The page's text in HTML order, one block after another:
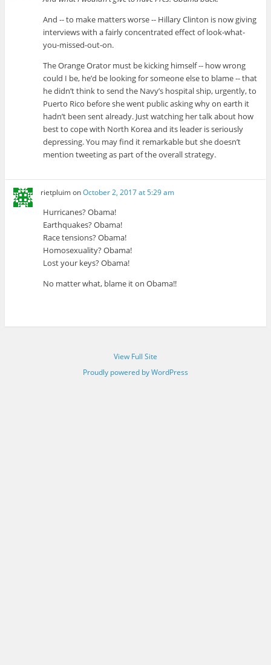
And -- to make matters worse -- Hillary Clinton is now giving
interviews with a fairly concentrated effect of look-what-
you-missed-out-on.
The Orange Orator must be kicking himself -- how wrong
could I be, he’d be looking for someone else to blame -- that
he didn’t think to send the Navy’s hospital ship, urgently, to
Puerto Rico before she went public asking why on earth it
hadn’t been sent already. Just watching her talk about how
best to cope with North Korea and its leader is seriously
depressing. You may find it remarkable but she doesn’t
mention tweeting as part of the overall strategy.
rietpluimonOctober 2, 2017 at 5:29 am
Hurricanes? Obama!
Earthquakes? Obama!
Race tensions? Obama!
Homosexuality? Obama!
Lost your keys? Obama!
No matter what, blame it on Obama!!
View Full Site
Proudly powered by WordPress